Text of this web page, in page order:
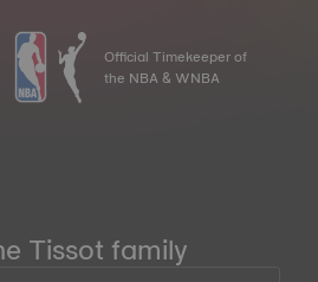
Official Timekeeper of
the NBA & WNBA
Tissot family